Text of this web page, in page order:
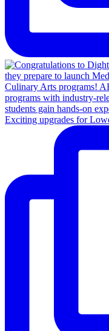
Exciting upgrades for